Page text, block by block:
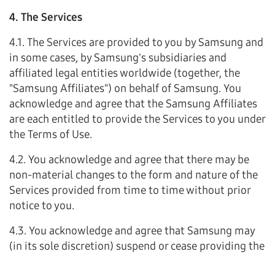
4. The Services
4.1. The Services are provided to you by Samsung and
in some cases, by Samsung's subsidiaries and
affiliated legal entities worldwide (together, the
"Samsung Affiliates") on behalf of Samsung. You
acknowledge and agree that the Samsung Affiliates
are each entitled to provide the Services to you under
the Terms of Use.
4.2. You acknowledge and agree that there may be
non-material changes to the form and nature of the
Services provided from time to time without prior
notice to you.
4.3. You acknowledge and agree that Samsung may
(in its sole discretion) suspend or cease providing the